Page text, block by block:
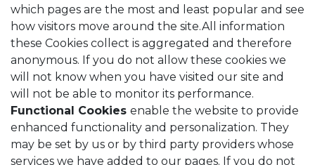
which pages are the most and least popular and see
how visitors move around the site.All information
these Cookies collect is aggregated and therefore
anonymous. If you do not allow these cookies we
will not know when you have visited our site and
will not be able to monitor its performance.
Functional Cookies enable the website to provide
enhanced functionality and personalization. They
may be set by us or by third party providers whose
services we have added to our pages. If you do not